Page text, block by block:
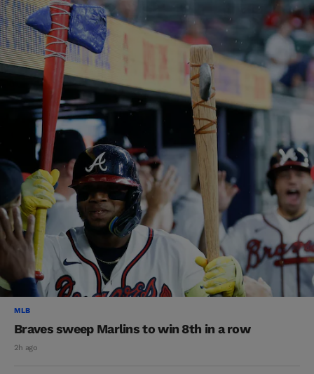
MLB
Braves sweep Marlins to win 8th in a row
2h ago